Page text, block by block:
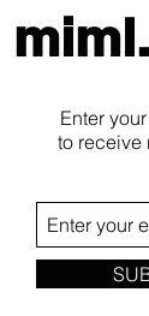
miml.
Enter
to receive